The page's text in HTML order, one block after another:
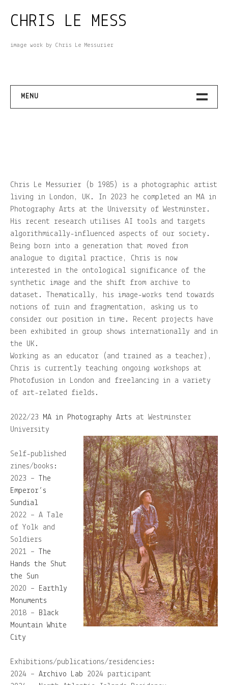
to
CHRIS LE MESS
image work by Chris Le Messurier
MENU
– OF YOLK AND SOLDIERS (2022)
– ZINES
About
Contact
Home
Chris Le Messurier (b 1985) is a photographic artist
living in London, UK. In 2023 he completed an MA in
Photography Arts at the University of Westminster.
His recent research utilises AI tools and targets
algorithmically-influenced aspects of our society.
Being born into a generation that moved from
analogue to digital practice, Chris is now
interested in the ontological significance of the
synthetic image and the shift from archive to
dataset. Thematically, his image-works tend towards
notions of ruin and fragmentation, asking us to
consider our position in time. Recent projects have
been exhibited in group shows internationally and in
the UK.
Working as an educator (and trained as a teacher),
Chris is currently teaching ongoing workshops at
Photofusion in London and freelancing in a variety
of art-related fields.
2022/23 MA in Photography Arts at Westminster
University
Self-published
zines/books:
2023 –
The
Emperor’s
Sundial
2022 – A Tale
of Yolk and
Soldiers
2021 –
The
Hands the Shut
the Sun
2020 –
Earthly
Monuments
2018 –
Black
Mountain White
City
Exhibitions/publications/residencies:
2024 – Archivo Lab 2024 participant